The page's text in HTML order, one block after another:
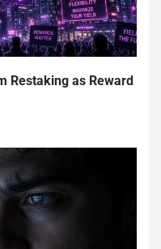
Restaking as Reward